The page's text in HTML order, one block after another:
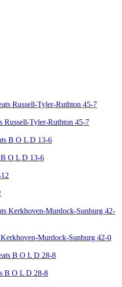
Russell-Tyler-Ruthton 45-7
B O L D 13-6
Murdock-Sunburg 42-0
B O L D 28-8